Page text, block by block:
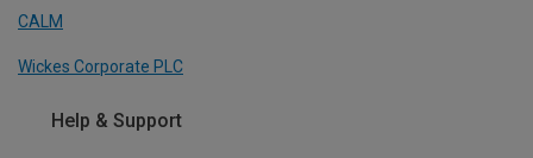
CALM
Wickes Corporate PLC
Help & Support